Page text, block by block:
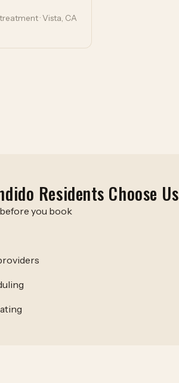
· Vista, CA
Residents Choose Us
you book